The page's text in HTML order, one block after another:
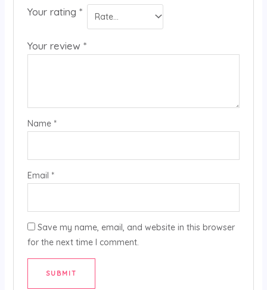
Your rating *
Your review *
Name *
Email *
Save my name, email, and website in this browser
for the next time I comment.